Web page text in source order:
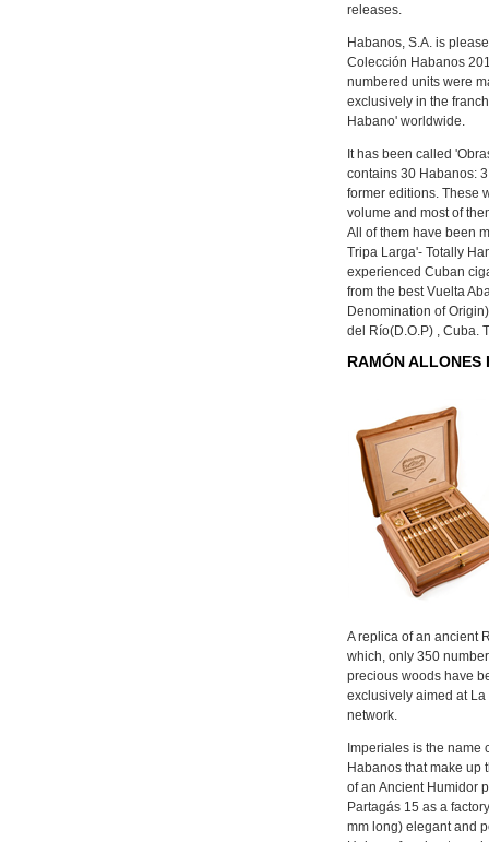
releases.
Habanos, S.A. is
Colección Habanos
numbered units were
exclusively in the
Habano' worldwide.
It has been called
contains 30 Habanos:
former editions. These
volume and most of
All of them have been
Tripa Larga'- Totally
experienced Cuban
from the best Vuelta
Denomination of
del Río(D.O.P) , Cuba.
RAMÓN ALLONES
A replica of an ancient
which, only 350
precious woods have
exclusively aimed at
network.
Imperiales is the name
Habanos that make up
of an Ancient Humidor
Partagás 15 as a
mm long) elegant and